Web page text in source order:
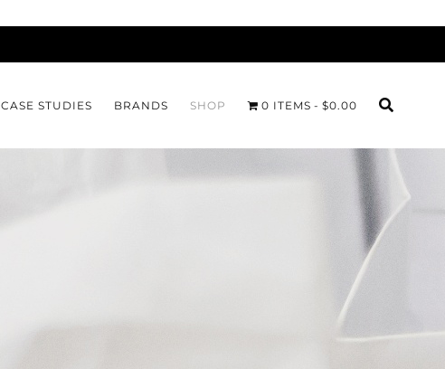
CASE STUDIES BRANDS SHOP 0 ITEMS $0.00